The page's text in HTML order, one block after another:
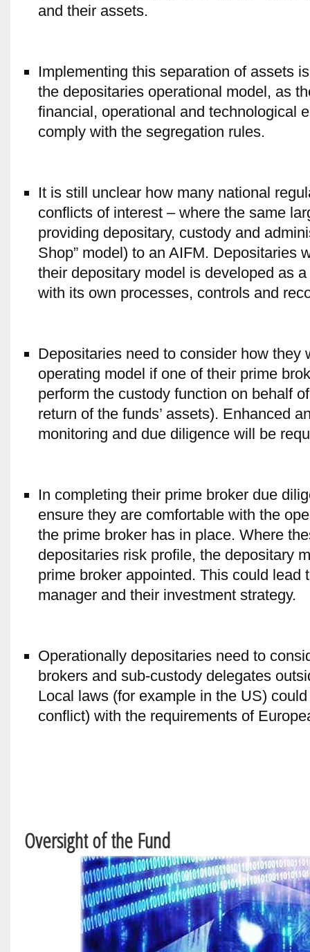
and their assets.
Implementing this separation of assets
the depositaries operational model, as
financial, operational and technological
comply with the segregation rules.
It is still unclear how many national
conflicts of interest – where the same
providing depositary, custody and
Shop” model) to an AIFM. Depositaries
their depositary model is developed as
with its own processes, controls and
Depositaries need to consider how they
operating model if one of their prime
perform the custody function on behalf
return of the funds’ assets). Enhanced
monitoring and due diligence will be
In completing their prime broker due
ensure they are comfortable with the
the prime broker has in place. Where
depositaries risk profile, the depositary
prime broker appointed. This could lead
manager and their investment strategy.
Operationally depositaries need to
brokers and sub-custody delegates
Local laws (for example in the US)
conflict) with the requirements of
Oversight of the Fund